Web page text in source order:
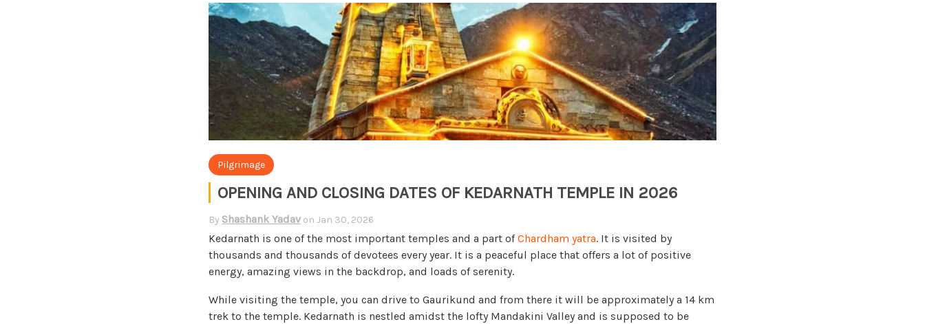
Pilgrimage
OPENING AND CLOSING DATES OF KEDARNATH TEMPLE IN 2026
By Shashank Yadav on Jan 30, 2026
Kedarnath is one of the most important temples and a part ofChardham yatra. It is visited by
thousands and thousands of devotees every year. It is a peaceful place that offers a lot of positive
energy, amazing views in the backdrop, and loads of serenity.
While visiting the temple, you can drive to Gaurikund and from there it will be approximately a 14 km
trek to the temple. Kedarnath is nestled amidst the lofty Mandakini Valley and is supposed to be